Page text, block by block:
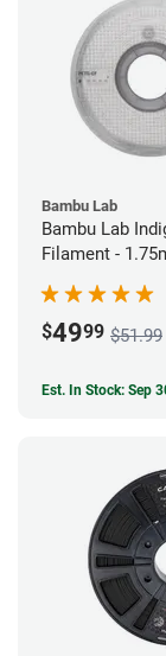
Bambu Lab
Bambu Lab
Filament -
$4999 $51.99
Est. In Stock: Sep